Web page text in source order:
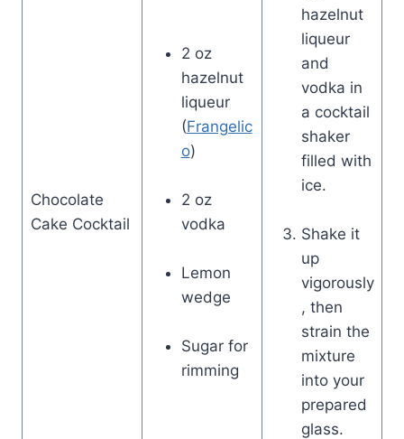
Chocolate
Cake Cocktail
2 oz
hazelnut
liqueur
(Frangelic
o)
2 oz
vodka
Lemon
wedge
Sugar for
rimming
hazelnut
liqueur
and
vodka in
a cocktail
shaker
filled with
ice.
Shake it
up
vigorously
, then
strain the
mixture
into your
prepared
glass.